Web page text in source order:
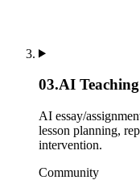
03.AI
AI essay/
lesson planning,
intervention.
Community